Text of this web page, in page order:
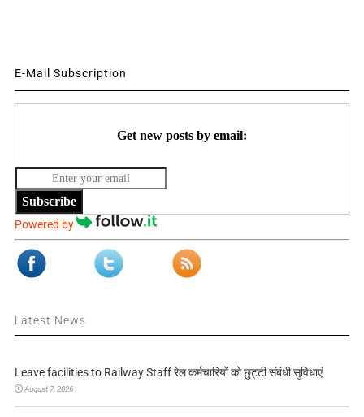
E-Mail Subscription
Get new posts by email:
Subscribe
Powered by
Latest News
Leave facilities to Railway Staff रेल कर्मचारियों को छुट्टी संबंधी सुविधाएं
August 7, 2026